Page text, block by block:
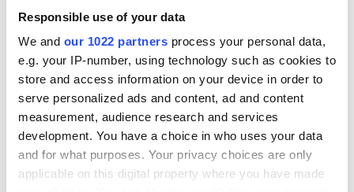
Responsible use of your data
We and our 1022 partners process your personal data,
e.g. your IP-number, using technology such as cookies to
store and access information on your device in order to
serve personalized ads and content, ad and content
measurement, audience research and services
development. You have a choice in who uses your data
and for what purposes. Your privacy choices are only
applicable on this digital property where you have made
delivered moments before Lewis spoke stated regret for the
events without any acknowledgment that the British crown
had murdered their loved ones.
The families received important statements of
congratulation and support. Madden said the Irish
government opposed any amnesty and any departure from
the Stormont House Agreement. Haigh accused Johnson of
an inexcusable lack of basic decency.
The Ancient Order of Hibernians National Freedom for All